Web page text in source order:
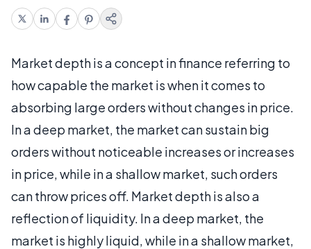
Market depth is a concept in finance referring to
how capable the market is when it comes to
absorbing large orders without changes in price.
In a deep market, the market can sustain big
orders without noticeable increases or increases
in price, while in a shallow market, such orders
can throw prices off. Market depth is also a
reflection of liquidity. In a deep market, the
market is highly liquid, while in a shallow market,